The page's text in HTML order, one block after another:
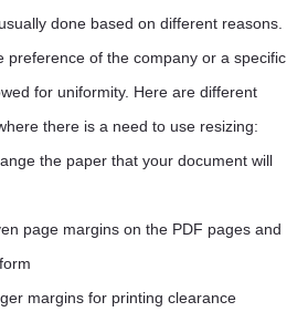
done based on different reasons.
preference of the company or a specific
for uniformity. Here are different
there is a need to use resizing:
the paper that your document will
page margins on the PDF pages and
margins for printing clearance